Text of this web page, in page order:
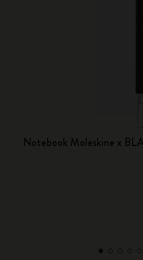
Notebook Moleskine x